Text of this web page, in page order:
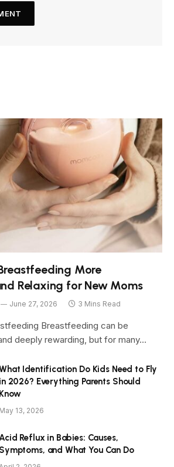
More
Relaxing for New Moms
June 27, 2026 3 Mins Read
Breastfeeding can be
deeply rewarding, but for many…
Identification Do Kids Need to Fly
in 2026? Everything Parents Should
Know
May 13, 2026
Reflux in Babies: Causes,
Symptoms, and What You Can Do